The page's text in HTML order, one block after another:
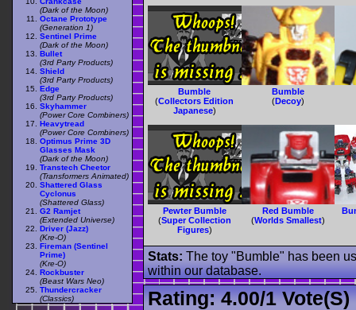
Bumble
(Collectors Edition
Japanese)
Bumble
(Decoy)
Pewter Bumble
(Super Collection
Figures)
Red Bumble
(Worlds Smallest)
Stats: The toy "Bumble" has been
within our database.
Rating:4.00/1 Vote(s)
(Dark of the Moon)
Octane Prototype
(Generation 1)
Sentinel Prime
(Dark of the Moon)
Bullet
(3rd Party Products)
Shield
(3rd Party Products)
Edge
(3rd Party Products)
Skyhammer
(Power Core Combiners)
Heavytread
(Power Core Combiners)
Optimus Prime 3D
Glasses Mask
(Dark of the Moon)
Transtech Cheetor
(Transformers Animated)
Shattered Glass
Cyclonus
(Shattered Glass)
G2 Ramjet
(Extended Universe)
Driver (Jazz)
(Kre-O)
Fireman (Sentinel
Prime)
(Kre-O)
Rockbuster
(Beast Wars Neo)
Thundercracker
(Classics)